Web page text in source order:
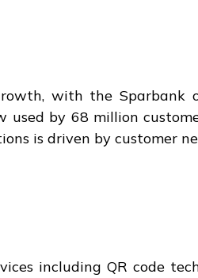
with the
by 68 million
is driven by customer
including QR code